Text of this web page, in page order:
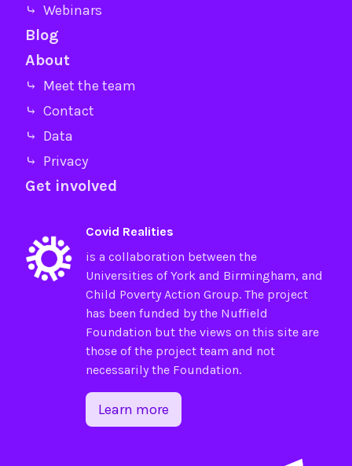
⤷ Webinars
Blog
About
⤷ Meet the team
⤷ Contact
⤷ Data
⤷ Privacy
Get involved
Covid Realities
is a collaboration between the
Universities ofYorkand Birmingham, and
Child Poverty Action Group. The project
has been funded by the Nuffield
Foundation but the views on this site are
those of the project team and not
necessarily the Foundation.
Learn more